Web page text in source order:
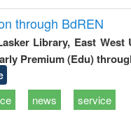
through BdREN
Library, East
Premium (Edu)
news service